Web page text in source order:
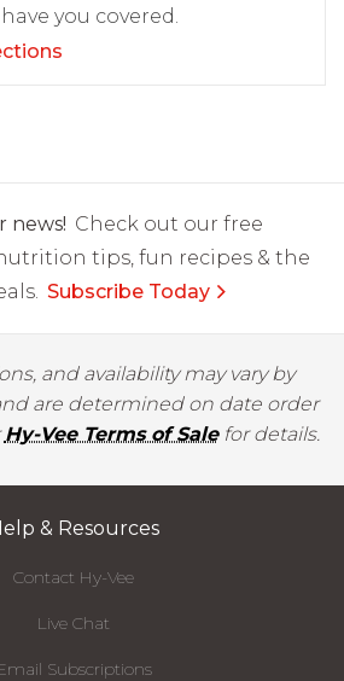
you covered.
news! Check out our free
tips, fun recipes & the
Subscribe Today
and availability may vary by
are determined on date order
Hy-Vee Terms of Salefor details.
& Resources
Contact Hy-Vee
Live Chat
Subscriptions